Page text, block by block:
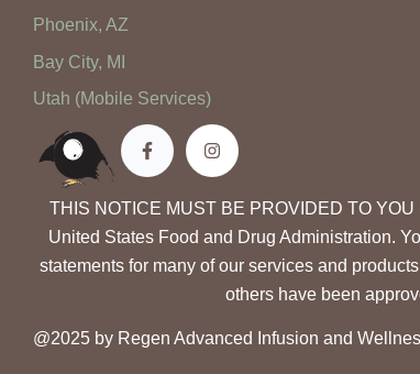
Phoenix, AZ
Bay City, MI
Utah (Mobile Services)
THIS NOTICE MUST BE PROVIDED TO
United States Food and Drug Administration.
statements for many of our services and
others have been
@2025 by Regen Advanced Infusion and